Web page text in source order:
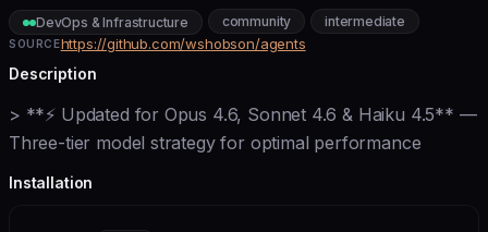
DevOps & Infrastructure community intermediate
SOURCEhttps://github.com/wshobson/agents
Description
> **⚡ Updated for Opus 4.6, Sonnet 4.6 & Haiku 4.5** —
Three-tier model strategy for optimal performance
Installation